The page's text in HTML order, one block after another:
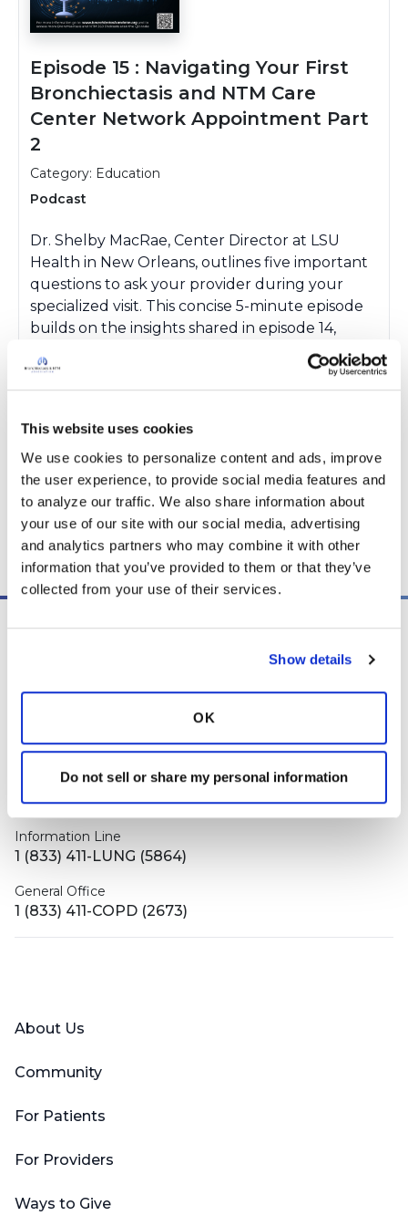
This website uses cookies
We use cookies to personalize content and ads, improve
the user experience, to provide social media features and
to analyze our traffic. We also share information about
your use of our site with our social media, advertising
and analytics partners who may combine it with other
information that you’ve provided to them or that they’ve
collected from your use of their services.
Show details
OK
Do not sell or share my personal information
Episode 15 : Navigating Your First
Bronchiectasis and NTM Care
Center Network Appointment Part
2
Category: Education
Podcast
Dr. Shelby MacRae, Center Director at LSU
Health in New Orleans, outlines five important
questions to ask your provider during your
specialized visit. This concise 5-minute episode
builds on the insights shared in episode 14,
where Dr. MacRae provided guidance on what
to bring, how to prepare, and what to expect
during your appointment.
Listen
Copy link
contactus@bronchandntm.org
Information Line
1 (833) 411-LUNG (5864)
General Office
1 (833) 411-COPD (2673)
About Us
Community
For Patients
For Providers
Ways to Give